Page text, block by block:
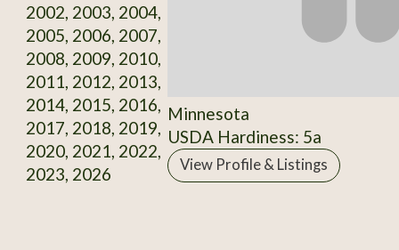
2002, 2003, 2004,
2005, 2006, 2007,
2008, 2009, 2010,
2011, 2012, 2013,
2014, 2015, 2016,
2017, 2018, 2019,
2020, 2021, 2022,
2023, 2026
Minnesota
USDA Hardiness: 5a
View Profile & Listings